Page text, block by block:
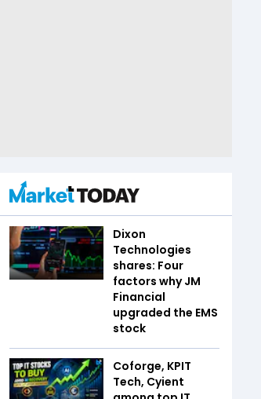
Dixon
Technologies
shares: Four
factors why JM
Financial
upgraded the EMS
stock
Coforge, KPIT
Tech, Cyient